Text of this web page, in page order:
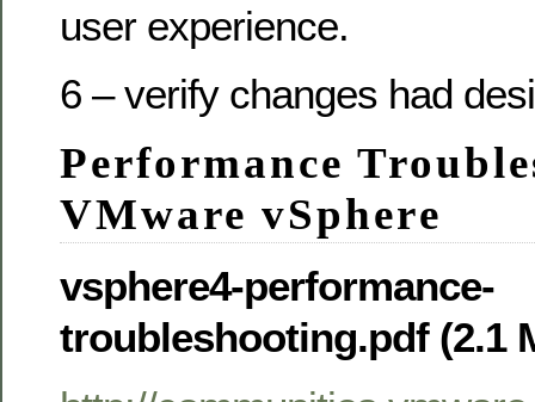
user experience.
6 – verify changes had
Performance
VMware vSphere
vsphere4-performance-
troubleshooting.pdf (2.1